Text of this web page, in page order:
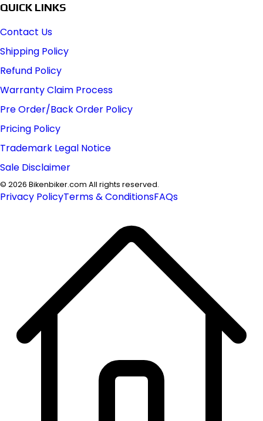
QUICK LINKS
Contact Us
Shipping Policy
Refund Policy
Warranty Claim Process
Pre Order/Back Order Policy
Pricing Policy
Trademark Legal Notice
Sale Disclaimer
© 2026 Bikenbiker.com All rights reserved.
Privacy PolicyTerms & ConditionsFAQs